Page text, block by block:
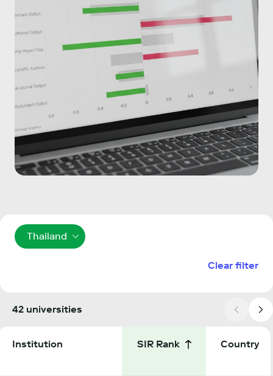
Thailand
Clear filter
42 universities
Institution SIR Rank Country